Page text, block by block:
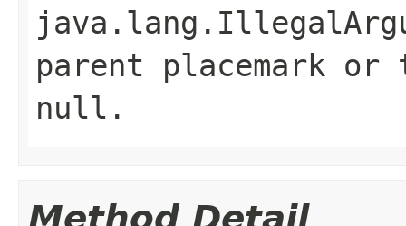
parent placemark
null.